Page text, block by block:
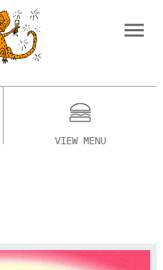
VIEW MENU